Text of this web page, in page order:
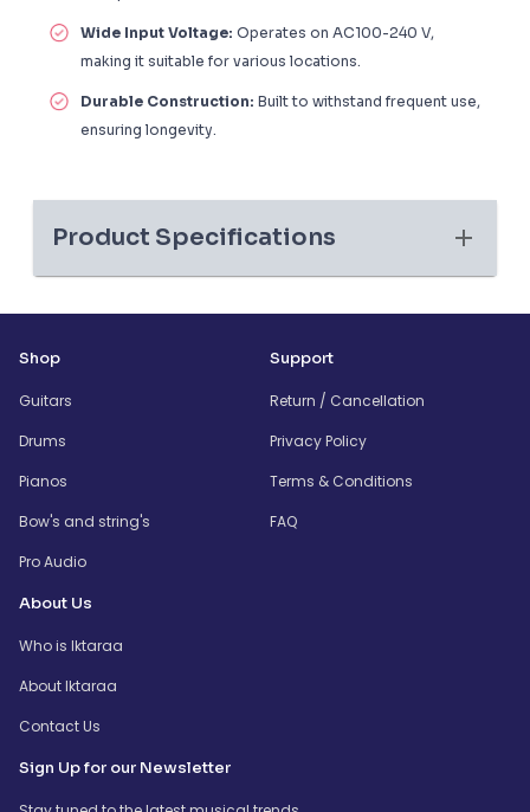
Wide Input Voltage: Operates on AC100-240 V,
making it suitable for various locations.
Durable Construction: Built to withstand frequent use,
ensuring longevity.
Product Specifications
Shop
Guitars
Drums
Pianos
Bow's and string's
Pro Audio
Support
Return / Cancellation
Privacy Policy
Terms & Conditions
FAQ
About Us
Who is Iktaraa
About Iktaraa
Contact Us
Sign Up for our Newsletter